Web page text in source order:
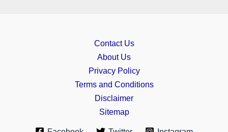
Contact Us
About Us
Privacy Policy
Terms and Conditions
Disclaimer
Sitemap